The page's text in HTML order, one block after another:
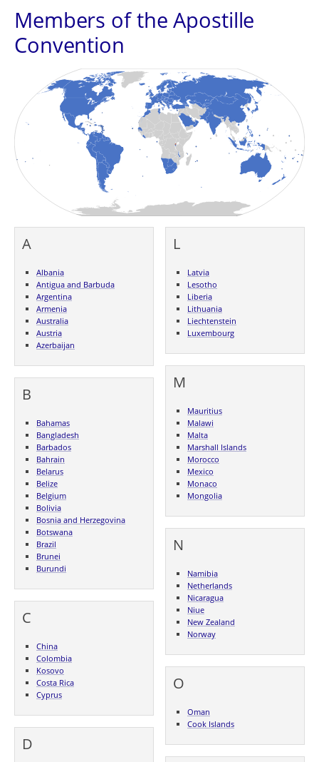
Members of the Apostille
Convention
A
Albania
Antigua and Barbuda
Argentina
Armenia
Australia
Austria
Azerbaijan
B
Bahamas
Bangladesh
Barbados
Bahrain
Belarus
Belize
Belgium
Bolivia
Bosnia and Herzegovina
Botswana
Brazil
Brunei
Burundi
C
China
Colombia
Kosovo
Costa Rica
Cyprus
D
L
Latvia
Lesotho
Liberia
Lithuania
Liechtenstein
Luxembourg
M
Mauritius
Malawi
Malta
Marshall Islands
Morocco
Mexico
Monaco
Mongolia
N
Namibia
Netherlands
Nicaragua
Niue
New Zealand
Norway
O
Oman
Cook Islands